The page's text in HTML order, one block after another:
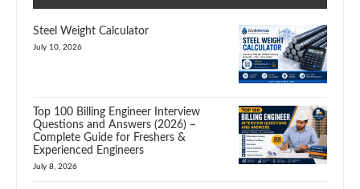
Steel Weight Calculator
July 10, 2026
Top 100 Billing Engineer Interview
Questions and Answers (2026) –
Complete Guide for Freshers &
Experienced Engineers
July 8, 2026